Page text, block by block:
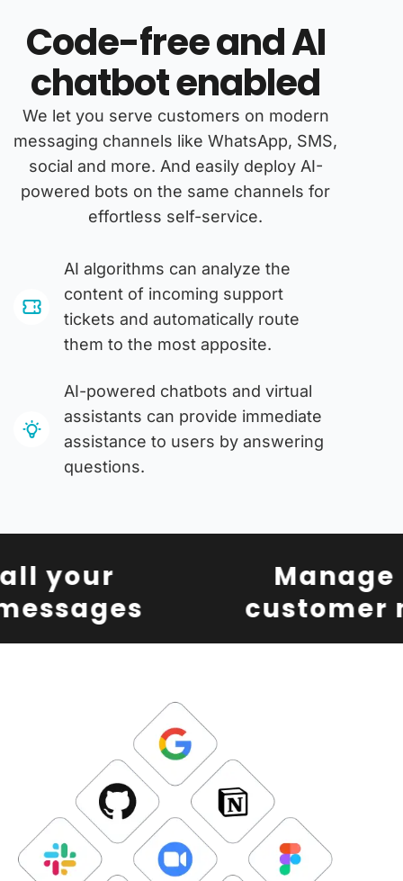
Code-free and AI
chatbot enabled
We let you serve customers on modern
messaging channels like WhatsApp, SMS,
social and more. And easily deploy AI-
powered bots on the same channels for
effortless self-service.
AI algorithms can analyze the
content of incoming support
tickets and automatically route
them to the most apposite.
AI-powered chatbots and virtual
assistants can provide immediate
assistance to users by answering
questions.
your
Manage
customer